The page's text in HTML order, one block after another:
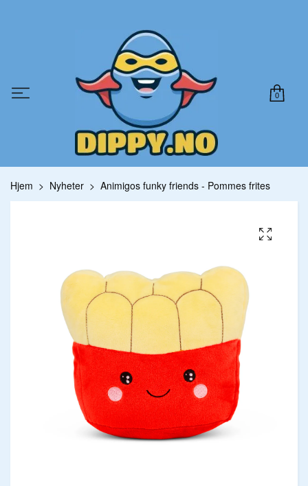
0
Hjem Nyheter Animigos funky friends - Pommes frites